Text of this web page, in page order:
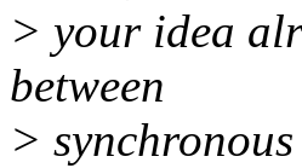
> your idea
between
>